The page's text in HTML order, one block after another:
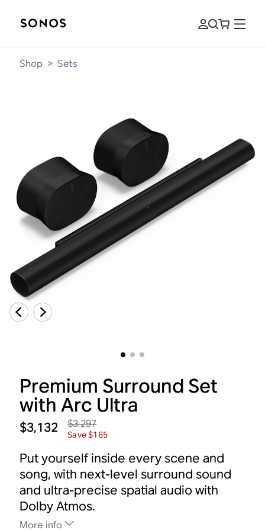
Shop > Sets
Premium Surround Set
with Arc Ultra
$3,132 $3,297
Save $165
Put yourself inside every scene and
song, with next-level surround sound
and ultra-precise spatial audio with
Dolby Atmos.
More info